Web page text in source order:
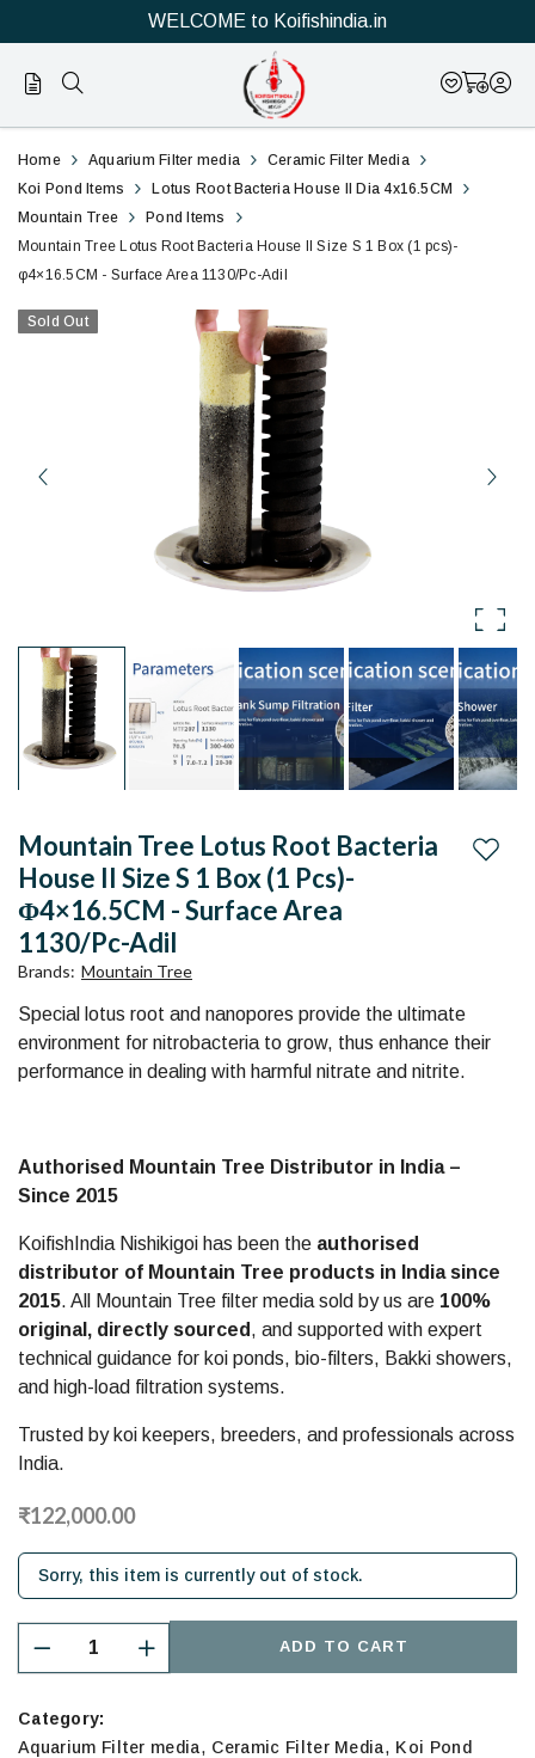
WELCOME to Koifishindia.in
Buy
Best
Filter
media
to
and
and
pond
Online
Authorised
Mountain
Tree
Distributor
in
India
Since
2015
Mountain
Tree
Lotus
Root
Bacteria
Size
pcs)-
φ4×16.5CM
Surface
Area
1130/Pc
Adil
Home Aquarium Filter media
Ceramic Filter Media
Koi Pond Items
Lotus Root Bacteria House II Dia 4x16.5CM
Mountain Tree
Pond Items
Mountain Tree Lotus Root Bacteria House II Size S 1 Box (1 pcs)-
φ4×16.5CM - Surface Area 1130/Pc-Adil
Sold Out
Mountain Tree Lotus Root Bacteria
House II Size S 1 Box (1 Pcs)-
Φ4×16.5CM - Surface Area
1130/Pc-Adil
Brands: Mountain Tree
Special lotus root and nanopores provide the ultimate
environment for nitrobacteria to grow, thus enhance their
performance in dealing with harmful nitrate and nitrite.
Authorised Mountain Tree Distributor in India –
Since 2015
KoifishIndia Nishikigoi has been the authorised
distributor of Mountain Tree products in India since
2015. All Mountain Tree filter media sold by us are 100%
original, directly sourced , and supported with expert
technical guidance for koi ponds, bio-filters, Bakki showers,
and high-load filtration systems.
Trusted by koi keepers, breeders, and professionals across
India.
₹122,000.00
Sorry, this item is currently out of stock.
ADD TO CART
Add
Category:
Aquarium Filter media, Ceramic Filter Media, Koi Pond